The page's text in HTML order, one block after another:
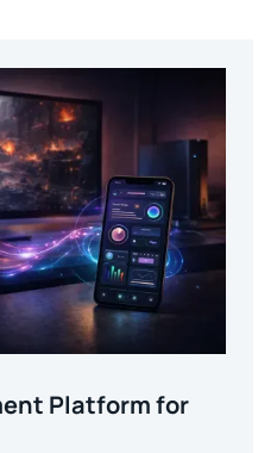
Platform for